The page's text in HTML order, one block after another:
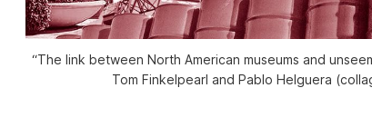
“The link between North American museums and
Tom Finkelpearl and Pablo Helguera